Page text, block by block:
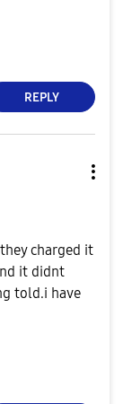
REPLY
charged it
it didnt
told.i have